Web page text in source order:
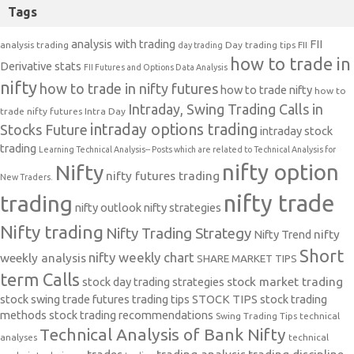
Tags
analysis trading analysis with trading day trading Day trading tips FII FII
Derivative stats FII Futures and Options Data Analysis how to trade in
nifty how to trade in nifty futures how to trade nifty how to
trade nifty futures Intra Day Intraday, Swing Trading Calls in
Stocks Future intraday options trading intraday stock
trading
Learning Technical Analysis-- Posts which are related to Technical Analysis for
New Traders. Nifty nifty futures trading nifty option
trading nifty outlooknifty strategies nifty trade
Nifty trading Nifty Trading Strategy Nifty Trend nifty
weekly analysis nifty weekly chart SHARE MARKET TIPS Short
term Calls stock day trading strategies stock market trading
stock swing trade futures trading tips STOCK TIPS stock trading
methods stock trading recommendations Swing Trading Tips technical
analyses Technical Analysis of Bank Nifty technical